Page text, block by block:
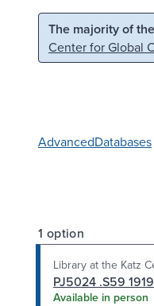
Skip to main content
The majority of
Center for Global
AdvancedDatabases
1 option
Library at the Katz
PJ5024 .S59 1919
Available in person